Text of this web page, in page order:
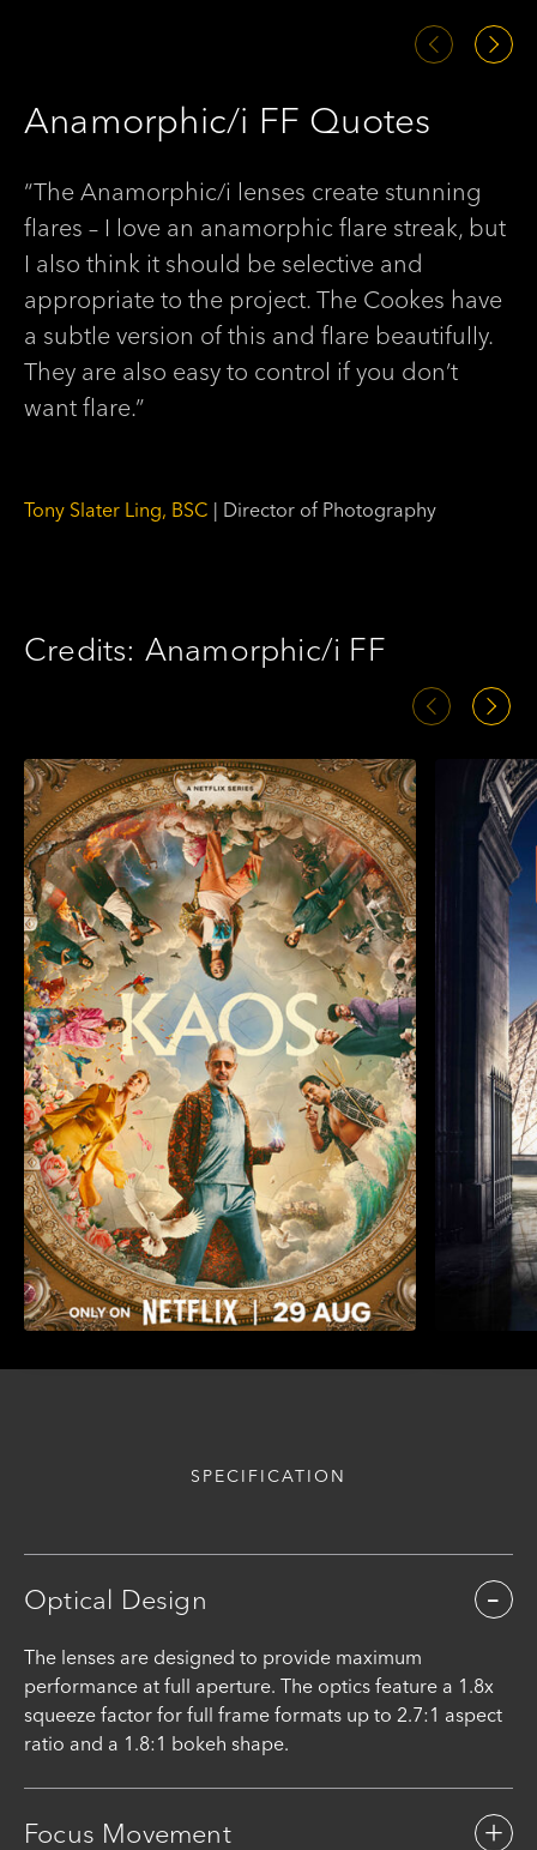
Anamorphic/i FF Quotes
“The Anamorphic/i lenses create stunning
flares – I love an anamorphic flare streak, but
I also think it should be selective and
appropriate to the project. The Cookes have
a subtle version of this and flare beautifully.
They are also easy to control if you don’t
want flare.”
Tony Slater Ling, BSC | Director of Photography
Credits: Anamorphic/i FF
SPECIFICATION
Optical Design
The lenses are designed to provide maximum
performance at full aperture. The optics feature a 1.8x
squeeze factor for full frame formats up to 2.7:1 aspect
ratio and a 1.8:1 bokeh shape.
Focus Movement